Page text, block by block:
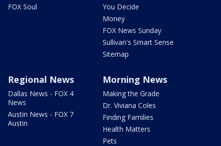
FOX Soul
You Decide
Money
FOX News Sunday
Sullivan's Smart Sense
Sitemap
Regional News
Dallas News - FOX 4
News
Austin News - FOX 7
Austin
Morning News
Making the Grade
Dr. Viviana Coles
Finding Families
Health Matters
Pets